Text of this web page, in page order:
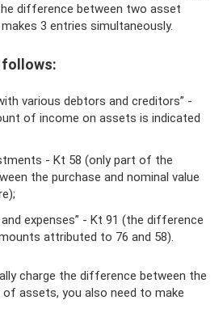
difference between two asset
3 entries simultaneously.
follows:
various debtors and creditors” -
of income on assets is indicated
- Kt 58 (only part of the
the purchase and nominal value
expenses” - Kt 91 (the difference
attributed to 76 and 58).
charge the difference between the
of assets, you also need to make